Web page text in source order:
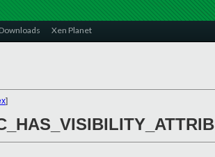
Downloads Xen Planet
]